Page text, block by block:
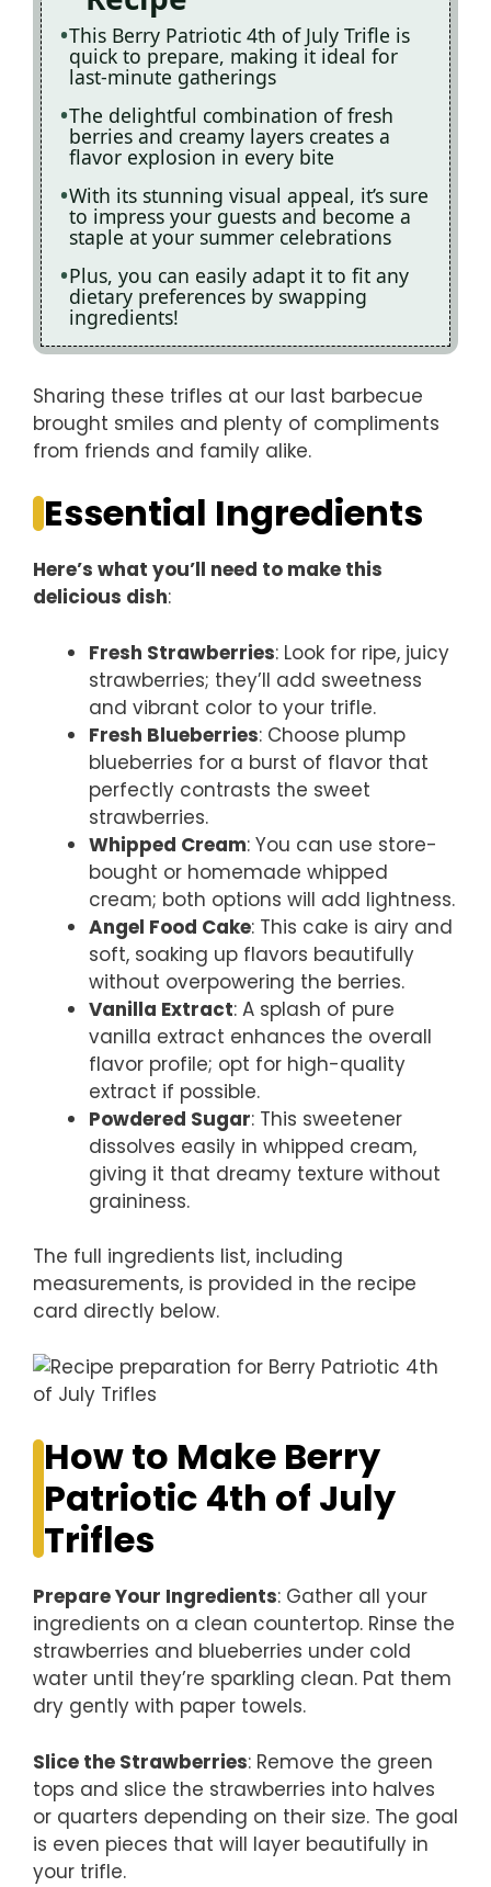
This Berry Patriotic 4th of July Trifle is
quick to prepare, making it ideal for
last-minute gatherings
The delightful combination of fresh
berries and creamy layers creates a
flavor explosion in every bite
With its stunning visual appeal, it’s sure
to impress your guests and become a
staple at your summer celebrations
Plus, you can easily adapt it to fit any
dietary preferences by swapping
ingredients!
Sharing these trifles at our last barbecue
brought smiles and plenty of compliments
from friends and family alike.
Essential Ingredients
Here’s what you’ll need to make this
delicious dish:
Fresh Strawberries: Look for ripe, juicy
strawberries; they’ll add sweetness
and vibrant color to your trifle.
Fresh Blueberries: Choose plump
blueberries for a burst of flavor that
perfectly contrasts the sweet
strawberries.
Whipped Cream: You can use store-
bought or homemade whipped
cream; both options will add lightness.
Angel Food Cake: This cake is airy and
soft, soaking up flavors beautifully
without overpowering the berries.
Vanilla Extract: A splash of pure
vanilla extract enhances the overall
flavor profile; opt for high-quality
extract if possible.
Powdered Sugar: This sweetener
dissolves easily in whipped cream,
giving it that dreamy texture without
graininess.
The full ingredients list, including
measurements, is provided in the recipe
card directly below.
How to Make Berry
Patriotic 4th of July
Trifles
Prepare Your Ingredients: Gather all your
ingredients on a clean countertop. Rinse the
strawberries and blueberries under cold
water until they’re sparkling clean. Pat them
dry gently with paper towels.
Slice the Strawberries: Remove the green
tops and slice the strawberries into halves
or quarters depending on their size. The goal
is even pieces that will layer beautifully in
your trifle.